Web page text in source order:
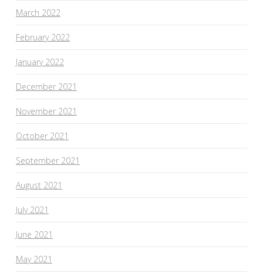
March 2022
February 2022
January 2022
December 2021
November 2021
October 2021
September 2021
August 2021
July 2021
June 2021
May 2021